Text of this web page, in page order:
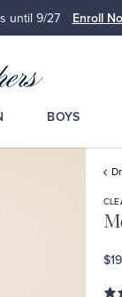
until 9/27 Enroll
BOYS